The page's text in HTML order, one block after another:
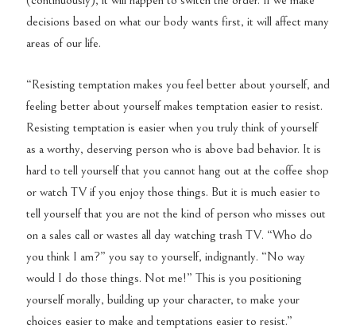
decisions based on what our body wants first, it will affect many
areas of our life.
“Resisting temptation makes you feel better about yourself, and
feeling better about yourself makes temptation easier to resist.
Resisting temptation is easier when you truly think of yourself
as a worthy, deserving person who is above bad behavior. It is
hard to tell yourself that you cannot hang out at the coffee shop
or watch TV if you enjoy those things. But it is much easier to
tell yourself that you are not the kind of person who misses out
on a sales call or wastes all day watching trash TV. “Who do
you think I am?” you say to yourself, indignantly. “No way
would I do those things. Not me!” This is you positioning
yourself morally, building up your character, to make your
choices easier to make and temptations easier to resist.”